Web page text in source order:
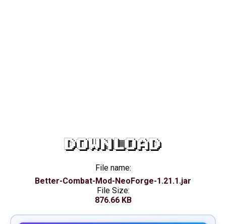
DOWNLOAD
File name:
Better-Combat-Mod-NeoForge-1.21.1.jar
File Size:
876.66 KB